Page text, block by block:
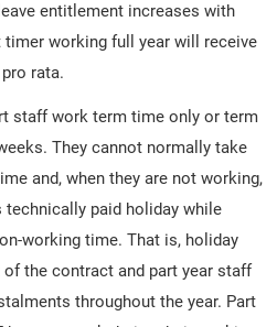
entitlement increases with
working full year will receive
rata.
staff work term time only or term
They cannot normally take
and, when they are not working,
paid holiday while
working time. That is, holiday
of the contract and part year staff
throughout the year. Part